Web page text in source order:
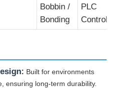
Bobbin /
Bonding
PLC
Control
Built for environments
ensuring long-term durability.